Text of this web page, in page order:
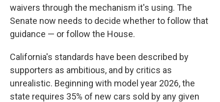
waivers through the mechanism it's using. The
Senate now needs to decide whether to follow that
guidance — or follow the House.
California's standards have been described by
supporters as ambitious, and by critics as
unrealistic. Beginning with model year 2026, the
state requires 35% of new cars sold by any given